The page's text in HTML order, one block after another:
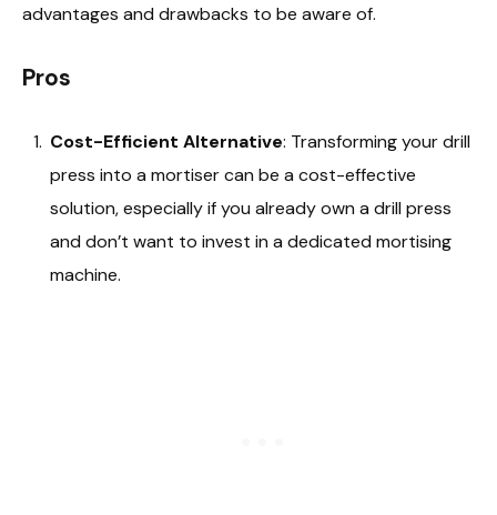
advantages and drawbacks to be aware of.
Pros
Cost-Efficient Alternative: Transforming your drill
press into a mortiser can be a cost-effective
solution, especially if you already own a drill press
and don’t want to invest in a dedicated mortising
machine.